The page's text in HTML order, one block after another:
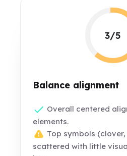
3/5
Balance alignment
Overall centered
elements.
Top symbols
scattered with little